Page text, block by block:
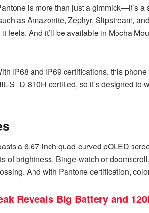
is more than just a gimmick—it’s a
as Amazonite, Zephyr, Slipstream,
feels. And it’ll be available in Mocha
IP68 and IP69 certifications, this
STD-810H certified, so it’s designed to
a 6.67-inch quad-curved pOLED
of brightness. Binge-watch or
And with Pantone certification,
Reveals Big Battery and